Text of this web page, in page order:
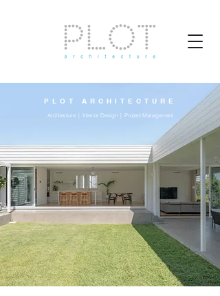
PLOT ARCHITECTURE
Architecture | Interior Design | Project Management